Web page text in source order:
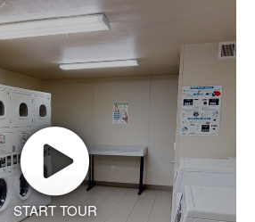
START TOUR